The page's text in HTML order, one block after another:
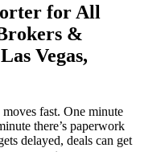
for All
&
Vegas,
fast. One minute
there’s paperwork
delayed, deals can get